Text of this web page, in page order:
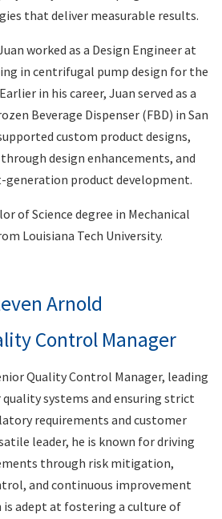
that deliver measurable results.
worked as a Design Engineer at
in centrifugal pump design for the
in his career, Juan served as a
Beverage Dispenser (FBD) in San
custom product designs,
design enhancements, and
product development.
of Science degree in Mechanical
Louisiana Tech University.
Arnold
Control Manager
Quality Control Manager, leading
systems and ensuring strict
requirements and customer
leader, he is known for driving
through risk mitigation,
and continuous improvement
is adept at fostering a culture of